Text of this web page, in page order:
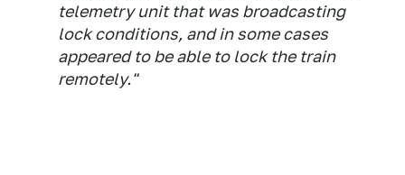
telemetry unit that was broadcasting
lock conditions, and in some cases
appeared to be able to lock the train
remotely."